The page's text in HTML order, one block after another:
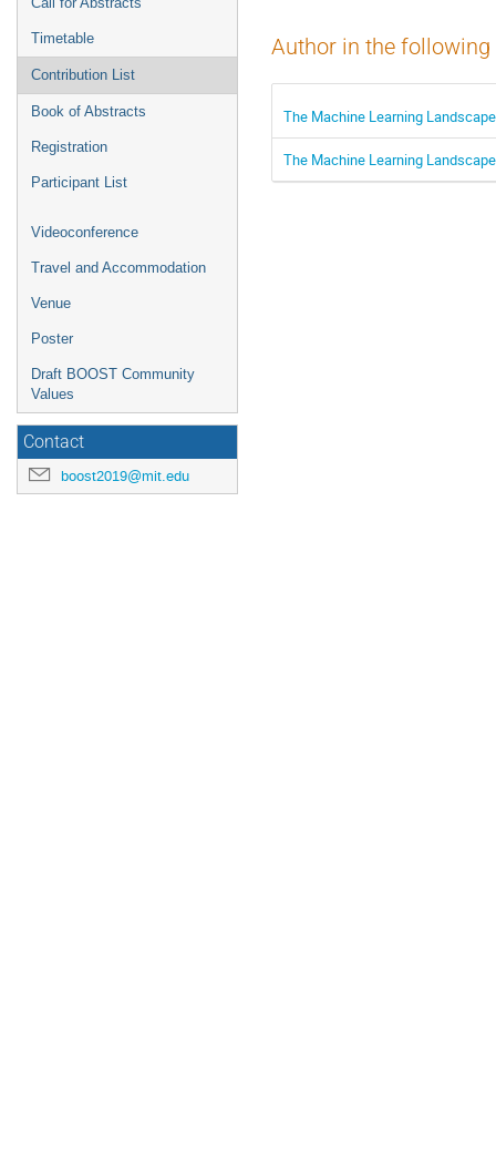
Timetable
Contribution List
Book of Abstracts
Registration
Participant List
Videoconference
Travel and Accommodation
Venue
Poster
Draft BOOST Community
Values
Contact
boost2019@mit.edu
Author in the
The Machine Learning
The Machine Learning